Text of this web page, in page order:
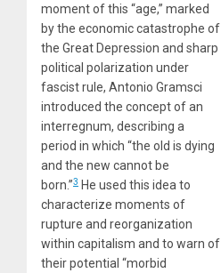
moment of this “age,” marked
by the economic catastrophe of
the Great Depression and sharp
political polarization under
fascist rule, Antonio Gramsci
introduced the concept of an
interregnum, describing a
period in which “the old is dying
and the new cannot be
born.”3 He used this idea to
characterize moments of
rupture and reorganization
within capitalism and to warn of
their potential “morbid